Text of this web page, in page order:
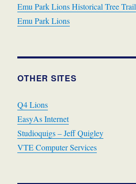
Emu Park Lions Historical Tree Trail
Emu Park Lions
OTHER SITES
Q4 Lions
EasyAs Internet
Studioquigs – Jeff Quigley
VTE Computer Services